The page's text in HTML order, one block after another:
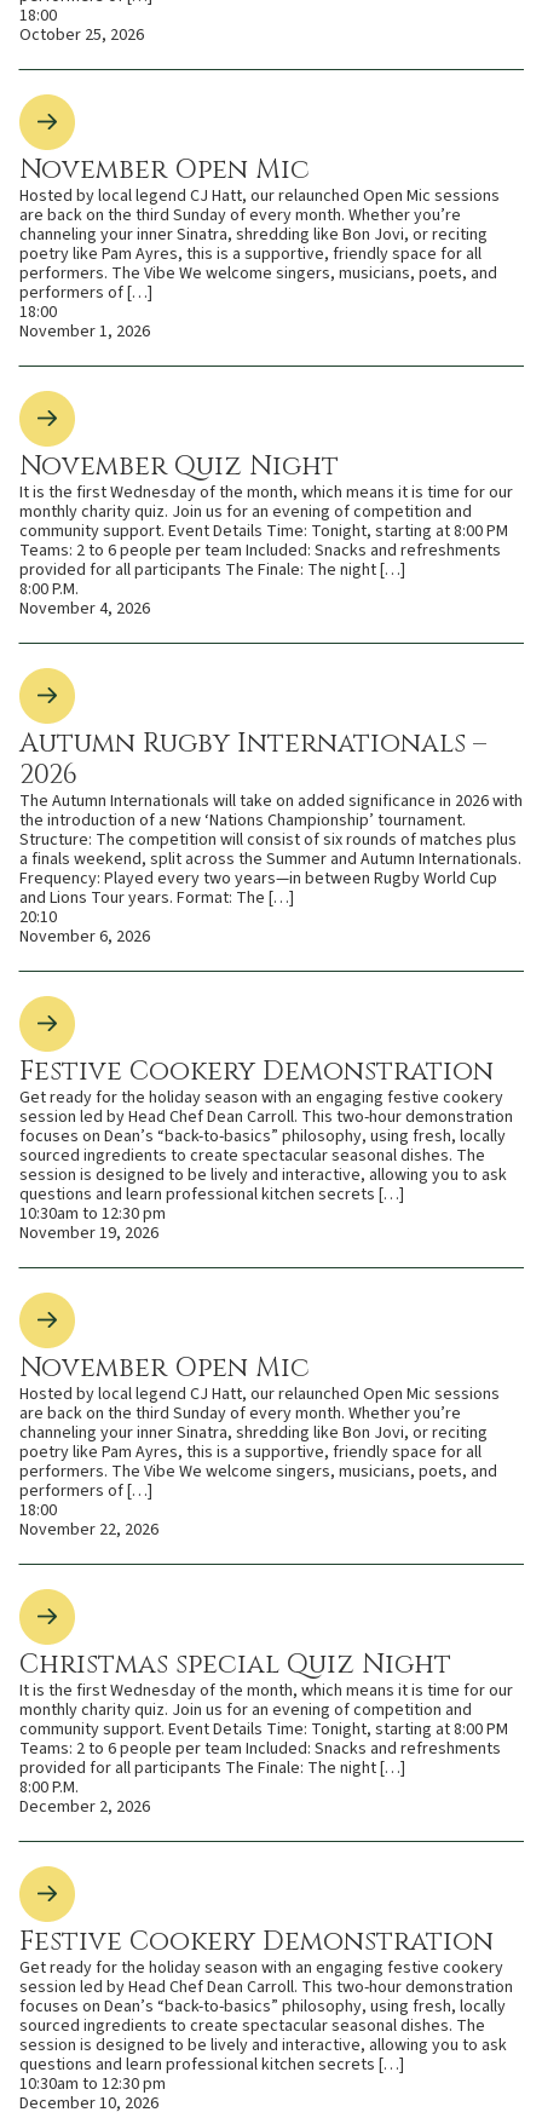
18:00
October 25, 2026
November Open Mic
Hosted by local legend CJ Hatt, our relaunched Open Mic sessions
are back on the third Sunday of every month. Whether you’re
channeling your inner Sinatra, shredding like Bon Jovi, or reciting
poetry like Pam Ayres, this is a supportive, friendly space for all
performers. The Vibe We welcome singers, musicians, poets, and
performers of […]
18:00
November 1, 2026
November Quiz Night
It is the first Wednesday of the month, which means it is time for our
monthly charity quiz. Join us for an evening of competition and
community support. Event Details Time: Tonight, starting at 8:00 PM
Teams: 2 to 6 people per team Included: Snacks and refreshments
provided for all participants The Finale: The night […]
8:00 P.M.
November 4, 2026
Autumn Rugby Internationals –
2026
The Autumn Internationals will take on added significance in 2026 with
the introduction of a new ‘Nations Championship’ tournament.
Structure: The competition will consist of six rounds of matches plus
a finals weekend, split across the Summer and Autumn Internationals.
Frequency: Played every two years—in between Rugby World Cup
and Lions Tour years. Format: The […]
20:10
November 6, 2026
Festive Cookery Demonstration
Get ready for the holiday season with an engaging festive cookery
session led by Head Chef Dean Carroll. This two-hour demonstration
focuses on Dean’s “back-to-basics” philosophy, using fresh, locally
sourced ingredients to create spectacular seasonal dishes. The
session is designed to be lively and interactive, allowing you to ask
questions and learn professional kitchen secrets […]
10:30am to 12:30 pm
November 19, 2026
November Open Mic
Hosted by local legend CJ Hatt, our relaunched Open Mic sessions
are back on the third Sunday of every month. Whether you’re
channeling your inner Sinatra, shredding like Bon Jovi, or reciting
poetry like Pam Ayres, this is a supportive, friendly space for all
performers. The Vibe We welcome singers, musicians, poets, and
performers of […]
18:00
November 22, 2026
Christmas special Quiz Night
It is the first Wednesday of the month, which means it is time for our
monthly charity quiz. Join us for an evening of competition and
community support. Event Details Time: Tonight, starting at 8:00 PM
Teams: 2 to 6 people per team Included: Snacks and refreshments
provided for all participants The Finale: The night […]
8:00 P.M.
December 2, 2026
Festive Cookery Demonstration
Get ready for the holiday season with an engaging festive cookery
session led by Head Chef Dean Carroll. This two-hour demonstration
focuses on Dean’s “back-to-basics” philosophy, using fresh, locally
sourced ingredients to create spectacular seasonal dishes. The
session is designed to be lively and interactive, allowing you to ask
questions and learn professional kitchen secrets […]
10:30am to 12:30 pm
December 10, 2026